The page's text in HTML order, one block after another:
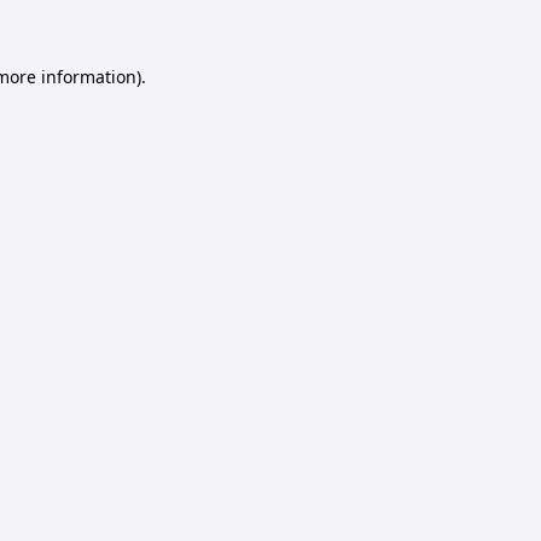
information).